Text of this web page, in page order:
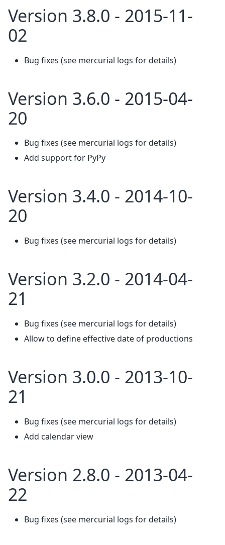
Version 3.8.0 - 2015-11-
02
Bug fixes (see mercurial logs for details)
Version 3.6.0 - 2015-04-
20
Bug fixes (see mercurial logs for details)
Add support for PyPy
Version 3.4.0 - 2014-10-
20
Bug fixes (see mercurial logs for details)
Version 3.2.0 - 2014-04-
21
Bug fixes (see mercurial logs for details)
Allow to define effective date of productions
Version 3.0.0 - 2013-10-
21
Bug fixes (see mercurial logs for details)
Add calendar view
Version 2.8.0 - 2013-04-
22
Bug fixes (see mercurial logs for details)